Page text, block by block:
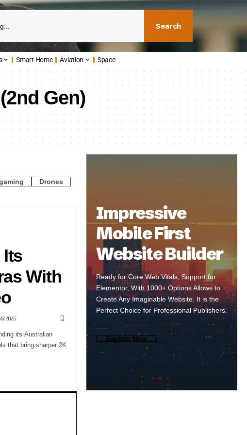
Search
Smart Home Aviation Space
Gen)
Drones
Its
With
2026
its Australian
that bring sharper 2K
Impressive
Mobile First
Website Builder
Ready for Core Web Vitals, Support for
Elementor, With 1000+ Options Allows to
Create Any Imaginable Website. It is the
Perfect Choice for Professional Publishers.
Explore Now